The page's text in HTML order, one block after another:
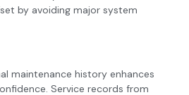
by avoiding major system
maintenance history enhances
Service records from